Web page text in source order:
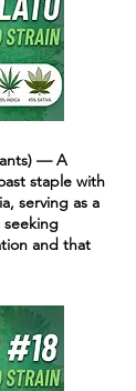
— A
staple with
serving as a
and that